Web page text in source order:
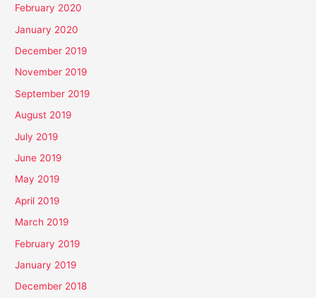
February 2020
January 2020
December 2019
November 2019
September 2019
August 2019
July 2019
June 2019
May 2019
April 2019
March 2019
February 2019
January 2019
December 2018